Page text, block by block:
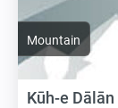
Mountain
Kūh-e Dālān